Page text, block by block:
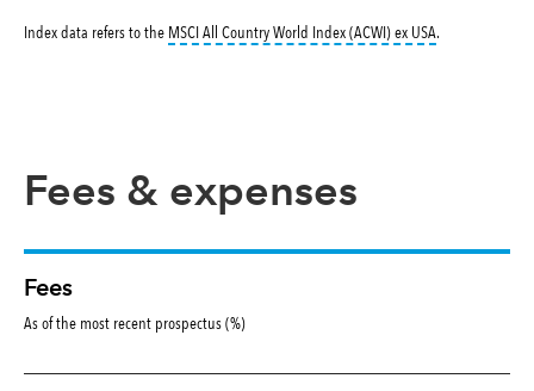
Index data refers to the MSCI All Country World Index (ACWI) ex USAtooltip:
.
Fees & expenses
Fees
As of the most recent prospectus (%)